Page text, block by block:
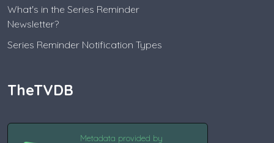
What's in the Series Reminder
Newsletter?
Series Reminder Notification Types
TheTVDB
Metadata provided by